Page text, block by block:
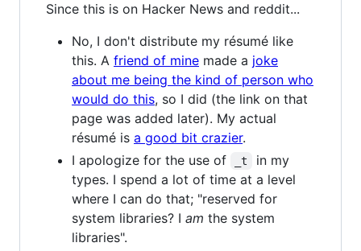
Since this is on Hacker News and reddit...
No, I don't distribute my résumé like
this. A friend of mine made a joke
about me being the kind of person who
would do this, so I did (the link on that
page was added later). My actual
résumé is a good bit crazier.
I apologize for the use of
_t
in my
types. I spend a lot of time at a level
where I can do that; "reserved for
system libraries? I am the system
libraries".